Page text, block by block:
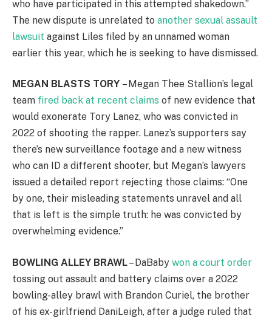
who have participated in this attempted shakedown.”
The new dispute is unrelated to another sexual assault
lawsuit against Liles filed by an unnamed woman
earlier this year, which he is seeking to have dismissed.
MEGAN BLASTS TORY – Megan Thee Stallion’s legal
team fired back at recent claims of new evidence that
would exonerate Tory Lanez, who was convicted in
2022 of shooting the rapper. Lanez’s supporters say
there’s new surveillance footage and a new witness
who can ID a different shooter, but Megan’s lawyers
issued a detailed report rejecting those claims: “One
by one, their misleading statements unravel and all
that is left is the simple truth: he was convicted by
overwhelming evidence.”
BOWLING ALLEY BRAWL– DaBaby won a court order
tossing out assault and battery claims over a 2022
bowling-alley brawl with Brandon Curiel, the brother
of his ex-girlfriend DaniLeigh, after a judge ruled that